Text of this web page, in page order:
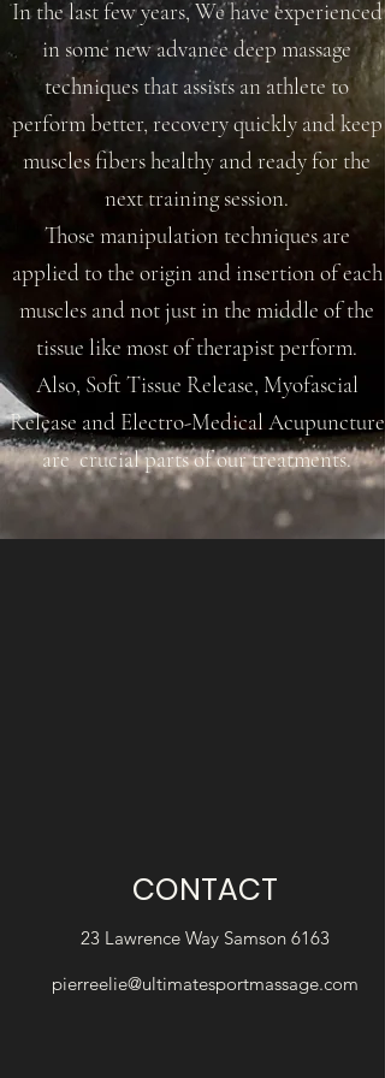
In the last few years, We have experienced
in some new advance deep massage
techniques that assists an athlete to
perform better, recovery quickly and keep
muscles fibers healthy and ready for the
next training session.
Those manipulation techniques are
applied to the origin and insertion of each
muscles and not just in the middle of the
tissue like most of therapist perform.
Also, Soft Tissue Release, Myofascial
Release and Electro-Medical Acupuncture
are crucial parts of our treatments.
CONTACT
23 Lawrence Way Samson 6163
pierreelie@ultimatesportmassage.com